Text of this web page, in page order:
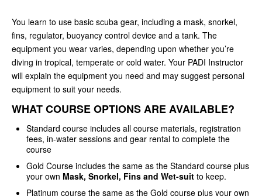
You learn to use basic scuba gear, including a mask, snorkel,
fins, regulator, buoyancy control device and a tank. The
equipment you wear varies, depending upon whether you’re
diving in tropical, temperate or cold water. Your PADI Instructor
will explain the equipment you need and may suggest personal
equipment to suit your needs.
WHAT COURSE OPTIONS ARE AVAILABLE?
Standard course includes all course materials, registration
fees, in-water sessions and gear rental to complete the
course
Gold Course includes the same as the Standard course plus
your own Mask, Snorkel, Fins and Wet-suit to keep.
Platinum course the same as the Gold course plus your own